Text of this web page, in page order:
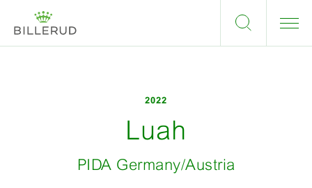
2022
Luah
PIDA Germany/Austria